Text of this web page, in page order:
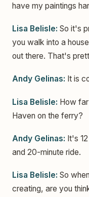
have my paintings
Lisa Belisle: So it's
you walk into a
out there. That's
Andy Gelinas: It is
Lisa Belisle: How
Haven on the ferry?
Andy Gelinas: It's
and 20-minute ride.
Lisa Belisle: So
creating, are you